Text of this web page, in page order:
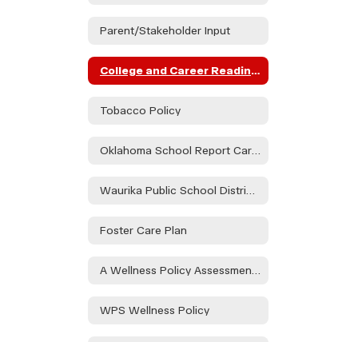
Parent/Stakeholder Input
College and Career Readiness Assessment Stakeholder Consultation
Tobacco Policy
Oklahoma School Report Card Dashboard
Waurika Public School District Parent & Family Engagement Policy
Foster Care Plan
A Wellness Policy Assessment Will Take Place During the Health and Wellness Committee to Be Held on 08/21/24 at the Waurika HS Library at 3:30pm and at Elemen. on 08/30/24 in the Teacher's Lounge at 1:15. Public Participation is Encouraged.
WPS Wellness Policy